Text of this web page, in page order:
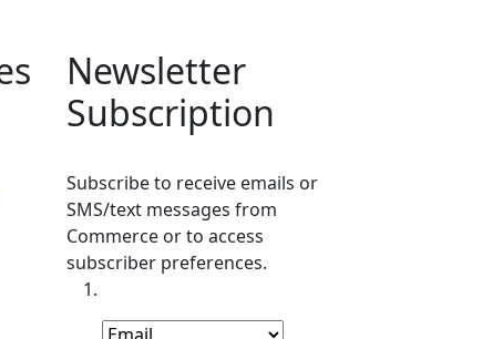
Newsletter
Subscription
Subscribe to receive emails or
SMS/text messages from
Commerce or to access
subscriber preferences.